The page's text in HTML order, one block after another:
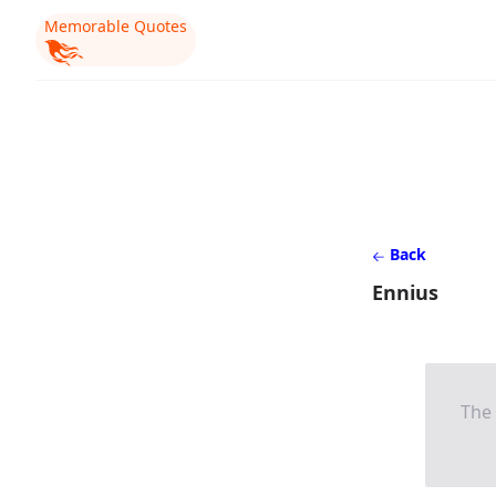
Memorable Quotes
Back
Ennius